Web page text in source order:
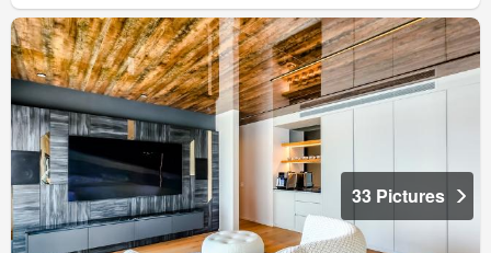
33 Pictures